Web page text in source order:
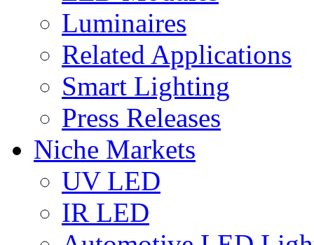
Luminaires
Related Applications
Smart Lighting
Press Releases
Niche Markets
UV LED
IR LED